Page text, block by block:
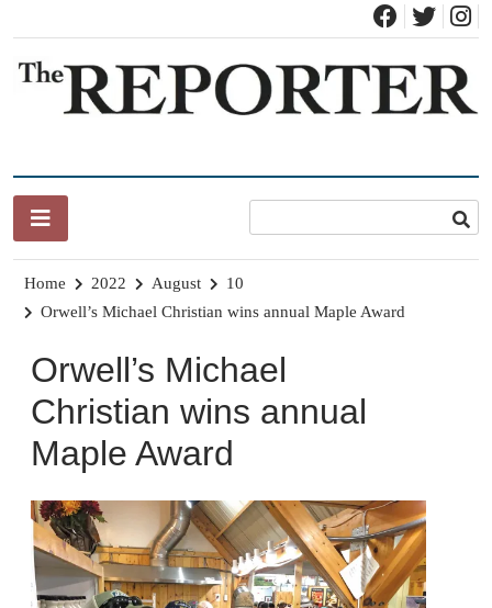
content
Home 2022 August
10
Orwell’s Michael Christian wins annual Maple Award
Orwell’s Michael
Christian wins annual
Maple Award